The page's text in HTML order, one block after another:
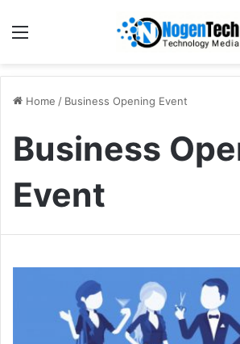
Home / Business Opening Event
Business
Event